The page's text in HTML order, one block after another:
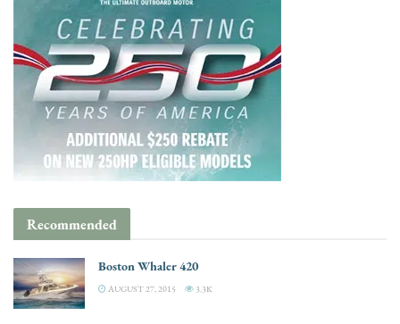
Recommended
Boston Whaler 420
AUGUST 27, 2015 3.3K